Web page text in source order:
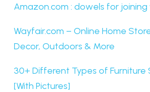
Amazon.com : dowels for
Wayfair.com – Online Home
Decor, Outdoors & More
30+ Different Types of Furniture
[With Pictures]